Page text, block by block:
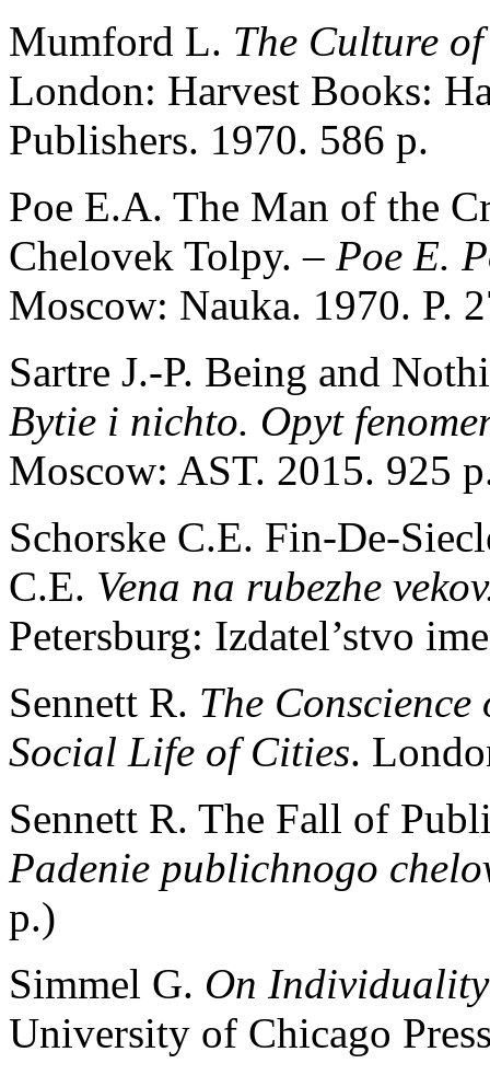
Mumford L. The Culture
London: Harvest Books:
Publishers. 1970. 586 p.
Poe E.A. The Man of the
Chelovek Tolpy.– Poe E.
Moscow: Nauka. 1970. P.
Sartre J.-P. Being and
Bytie i nichto. Opyt
Moscow: AST. 2015. 925
Schorske C.E. Fin-De-
C.E. Vena na rubezhe
Petersburg: Izdatel’stvo
Sennett R. The
Social Life of Cities.
Sennett R. The Fall of
Padenie publichnogo
p.)
Simmel G. On
University of Chicago